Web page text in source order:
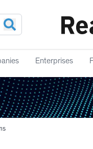
Enterprises